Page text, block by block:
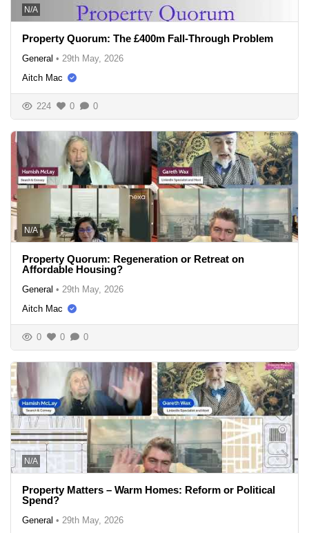
N/A
Property Quorum: The £400m Fall-Through Problem
General • 29th May, 2026
Aitch Mac
224 0 0
N/A
Property Quorum: Regeneration or Retreat on
Affordable Housing?
General • 29th May, 2026
Aitch Mac
0 0 0
N/A
Property Matters – Warm Homes: Reform or Political
Spend?
General • 29th May, 2026